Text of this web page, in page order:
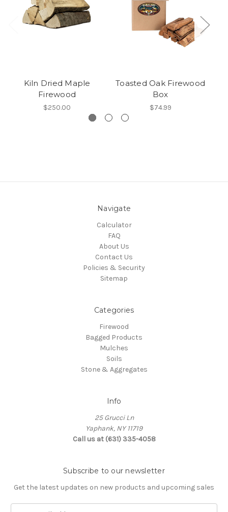
Kiln Dried Maple
Firewood
$250.00
Toasted Oak Firewood
Box
$74.99
Navigate
Calculator
FAQ
About Us
Contact Us
Policies & Security
Sitemap
Categories
Firewood
Bagged Products
Mulches
Soils
Stone & Aggregates
Info
25 Grucci Ln
Yaphank, NY 11719
Call us at (631) 335-4058
Subscribe to our newsletter
Get the latest updates on new products and upcoming sales